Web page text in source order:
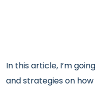
In this article, I’m
and strategies on